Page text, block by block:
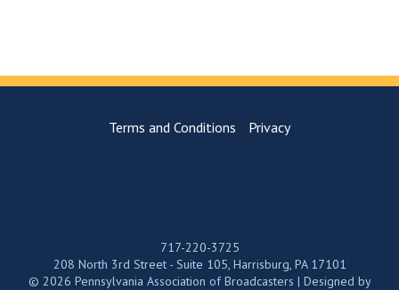
Terms and Conditions Privacy
717-220-3725
208 North 3rd Street - Suite 105, Harrisburg, PA 17101
© 2026 Pennsylvania Association of Broadcasters | Designed by